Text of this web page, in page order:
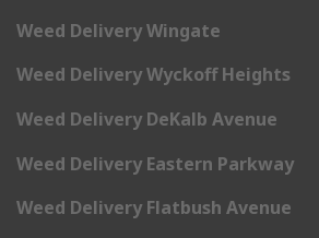
Weed Delivery Wingate
Weed Delivery Wyckoff Heights
Weed Delivery DeKalb Avenue
Weed Delivery Eastern Parkway
Weed Delivery Flatbush Avenue